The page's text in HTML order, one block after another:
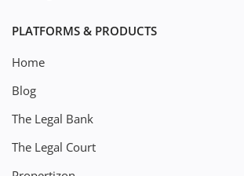
PLATFORMS & PRODUCTS
Home
Blog
The Legal Bank
The Legal Court